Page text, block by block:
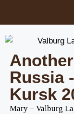
Russia
Kursk
Mary – Valburg